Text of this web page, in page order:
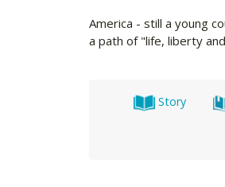
America - still a young
a path of "life, liberty
Story